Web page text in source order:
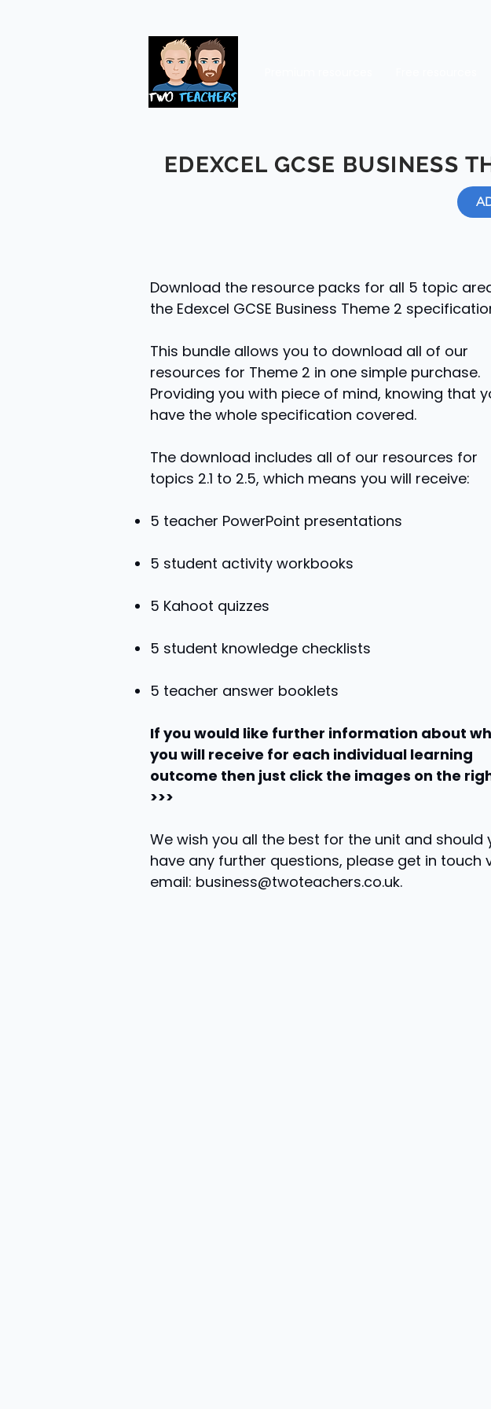
EDEXCEL GCSE BUSINESS
Download the resource packs for all 5 topic
the Edexcel GCSE Business Theme 2
This bundle allows you to download all of our
resources for Theme 2 in one simple purchase.
Providing you with piece of mind, knowing that
have the whole specification covered.
The download includes all of our resources for
topics 2.1 to 2.5, which means you will receive:
5 teacher PowerPoint presentations
5 student activity workbooks
5 Kahoot quizzes
5 student knowledge checklists
5 teacher answer booklets
If you would like further information about
you will receive for each individual learning
outcome then just click the images on the
>>>
We wish you all the best for the unit and should
have any further questions, please get in touch
email: business@twoteachers.co.uk.